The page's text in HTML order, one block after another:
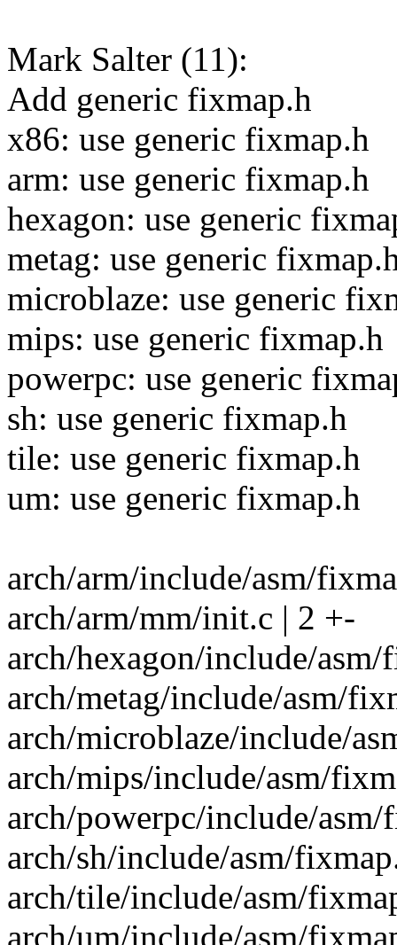
Mark Salter (11):
Add generic fixmap.h
x86: use generic fixmap.h
arm: use generic fixmap.h
hexagon: use generic
metag: use generic
microblaze: use generic
mips: use generic fixmap.h
powerpc: use generic
sh: use generic fixmap.h
tile: use generic fixmap.h
um: use generic fixmap.h
arch/arm/include/asm/
arch/arm/mm/init.c | 2 +-
arch/hexagon/include/
arch/metag/include/asm/
arch/microblaze/include/
arch/mips/include/asm/
arch/powerpc/include/
arch/sh/include/asm/
arch/tile/include/asm/
arch/um/include/asm/